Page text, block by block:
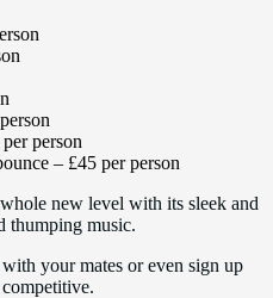
person
– £45 per person
new level with its sleek and
thumping music.
your mates or even sign up